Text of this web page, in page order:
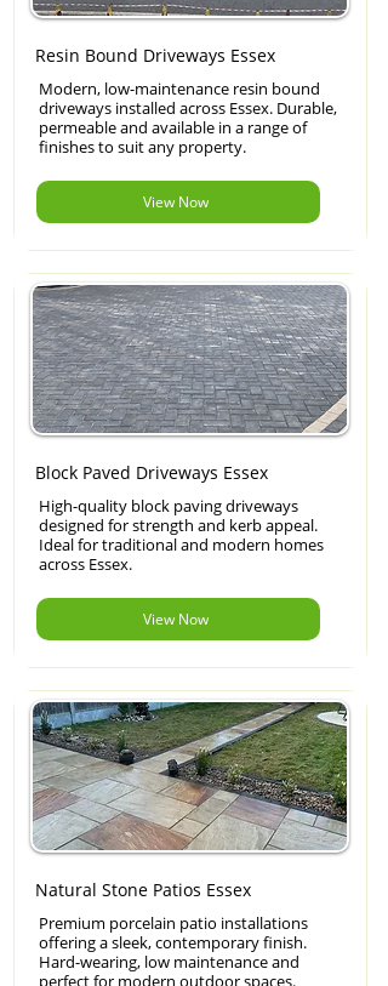
Resin Bound Driveways Essex
Modern, low-maintenance resin bound
driveways installed across Essex. Durable,
permeable and available in a range of
finishes to suit any property.
View Now
Block Paved Driveways Essex
High-quality block paving driveways
designed for strength and kerb appeal.
Ideal for traditional and modern homes
across Essex.
View Now
Natural Stone Patios Essex
Premium porcelain patio installations
offering a sleek, contemporary finish.
Hard-wearing, low maintenance and
perfect for modern outdoor spaces.